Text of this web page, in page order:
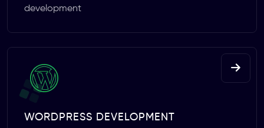
development
WORDPRESS DEVELOPMENT